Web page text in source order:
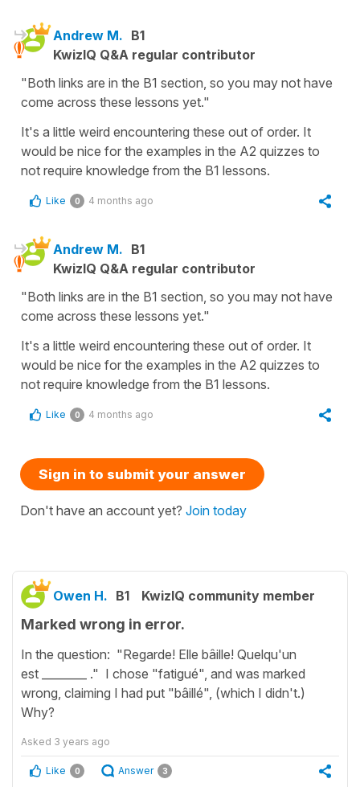
Andrew M. B1
KwizIQ Q&A regular contributor
"Both links are in the B1 section, so you may not have
come across these lessons yet."
It's a little weird encountering these out of order. It
would be nice for the examples in the A2 quizzes to
not require knowledge from the B1 lessons.
Like 0 4 months ago
Andrew M. B1
KwizIQ Q&A regular contributor
"Both links are in the B1 section, so you may not have
come across these lessons yet."
It's a little weird encountering these out of order. It
would be nice for the examples in the A2 quizzes to
not require knowledge from the B1 lessons.
Like 0 4 months ago
Sign in to submit your answer
Don't have an account yet? Join today
Owen H. B1 KwizIQ community member
Marked wrong in error.
In the question: "Regarde! Elle bâille! Quelqu'un
est ________ ." I chose "fatigué", and was marked
wrong, claiming I had put "bâillé", (which I didn't.)
Why?
Asked 3 years ago
Like 0 Answer 3